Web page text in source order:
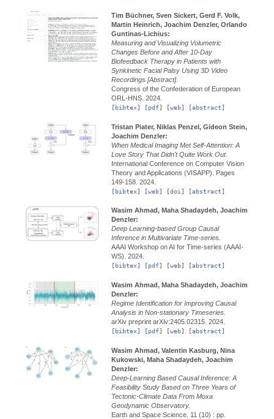
Tim Büchner, Sven Sickert, Gerd F. Volk,
Martin Heinrich, Joachim Denzler, Orlando
Guntinas-Lichius:
Measuring and Visualizing Volumetric
Changes Before and After 10-Day
Biofeedback Therapy in Patients with
Synkinetic Facial Palsy Using 3D Video
Recordings [Abstract].
Congress of the Confederation of European
ORL-HNS. 2024.
[bibtex] [pdf] [web] [abstract]
Tristan Piater, Niklas Penzel, Gideon Stein,
Joachim Denzler:
When Medical Imaging Met Self-Attention: A
Love Story That Didn't Quite Work Out.
International Conference on Computer Vision
Theory and Applications (VISAPP). Pages
149-158. 2024.
[bibtex] [web] [doi ] [abstract]
Wasim Ahmad, Maha Shadaydeh, Joachim
Denzler:
Deep Learning-based Group Causal
Inference in Multivariate Time-series.
AAAI Workshop on AI for Time-series (AAAI-
WS). 2024.
bibtex pdf web abstract
Wasim Ahmad, Maha Shadaydeh, Joachim
Denzler:
Regime Identification for Improving Causal
Analysis in Non-stationary Timeseries.
arXiv preprint arXiv:2405.02315. 2024.
[bibtex] [pdf] [web] [abstract]
Wasim Ahmad, Valentin Kasburg, Nina
Kukowski, Maha Shadaydeh, Joachim
Denzler:
Deep-Learning Based Causal Inference: A
Feasibility Study Based on Three Years of
Tectonic-Climate Data From Moxa
Geodynamic Observatory.
Earth and Space Science. 11 (10) : pp.